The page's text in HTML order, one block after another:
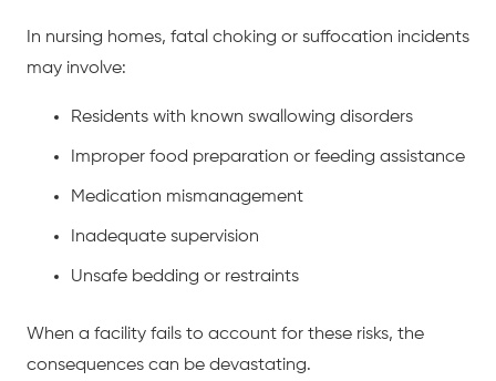
In nursing homes, fatal choking or suffocation incidents
may involve:
Residents with known swallowing disorders
Improper food preparation or feeding assistance
Medication mismanagement
Inadequate supervision
Unsafe bedding or restraints
When a facility fails to account for these risks, the
consequences can be devastating.